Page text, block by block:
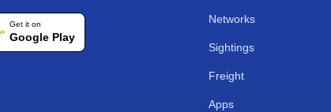
Get it on
Google Play
Networks
Sightings
Freight
Apps